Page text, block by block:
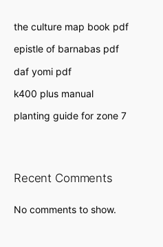
the culture map book pdf
epistle of barnabas pdf
daf yomi pdf
k400 plus manual
planting guide for zone 7
Recent Comments
No comments to show.